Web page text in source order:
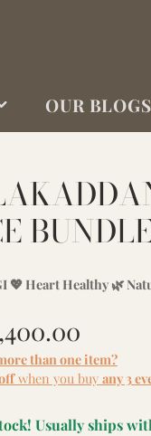
OUR
💖 Heart Healthy 🌿
than one item?
when you buy any 3
Usually ships